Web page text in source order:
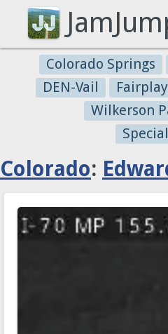
Colorado Springs
DEN-Vail
Wilkerson
Colorado: